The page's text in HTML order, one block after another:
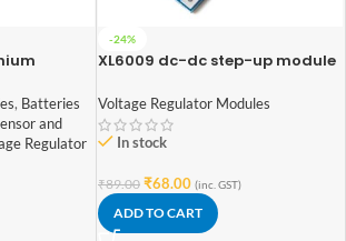
with Mini
, Batteries
and
Regulator
-24%
XL6009 dc-dc step-up module
Converter Module)
Voltage Regulator Modules
In stock
₹89.00 ₹68.00 (inc. GST)
ADD TO CART